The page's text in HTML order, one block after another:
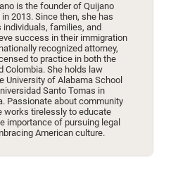
is the founder of Quijano
2013. Since then, she has
individuals, families, and
success in their immigration
recognized attorney,
to practice in both the
Colombia. She holds law
University of Alabama School
Santo Tomas in
Passionate about community
works tirelessly to educate
importance of pursuing legal
American culture.